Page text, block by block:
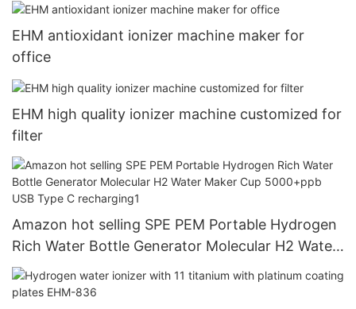
EHM antioxidant ionizer machine maker for
office
EHM high quality ionizer machine customized for
filter
Amazon hot selling SPE PEM Portable Hydrogen
Rich Water Bottle Generator Molecular H2 Water
Maker Cup 5000+ppb USB Type C recharging1